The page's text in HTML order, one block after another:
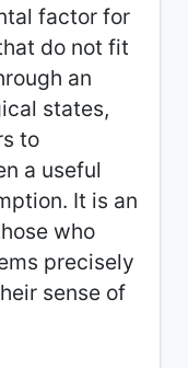
factor for
do not fit
an
states,
to
a useful
It is an
who
precisely
sense of